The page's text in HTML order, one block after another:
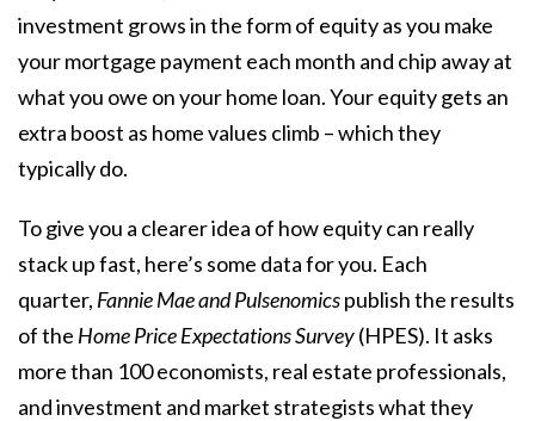
investment grows in the form of equity as you make
your mortgage payment each month and chip away at
what you owe on your home loan. Your equity gets an
extra boost as home values climb – which they
typically do.
To give you a clearer idea of how equity can really
stack up fast, here’s some data for you. Each
quarter, Fannie Mae andPulsenomicspublish the results
of the Home Price Expectations Survey(HPES). It asks
more than 100 economists, real estate professionals,
and investment and market strategists what they